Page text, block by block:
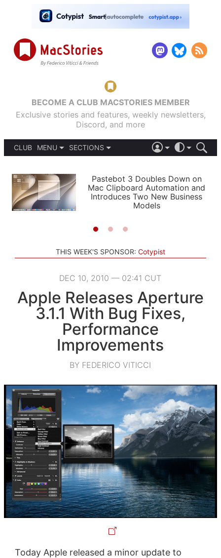
BECOME A CLUB MACSTORIES MEMBER
Exclusive stories and features, weekly newsletters,
Discord, and more
CLUB
MENU
PODCASTS
SHORTCUTS
SETUPS
SECTIONS
APPS
STORIES
LIGHT
AUTOMATIC
Pastebot 3 Doubles Down on
Mac Clipboard Automation and
Introduces Two New Business
Models
THIS WEEK'S SPONSOR: Cotypist
DEC 10, 2010 — 02:41 CUT
Apple Releases Aperture
3.1.1 With Bug Fixes,
Performance
Improvements
BY FEDERICO VITICCI
Today Apple released a minor update to